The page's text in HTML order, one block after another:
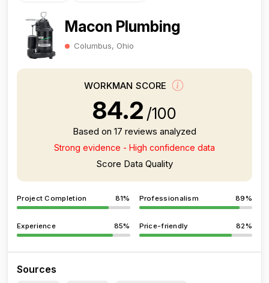
Macon Plumbing
Columbus, Ohio
WORKMAN SCORE
84.2 /100
Based on 17 reviews analyzed
Strong evidence - High confidence data
Score Data Quality
Project Completion 81% Professionalism 89%
Experience 85% Price-friendly 82%
Sources